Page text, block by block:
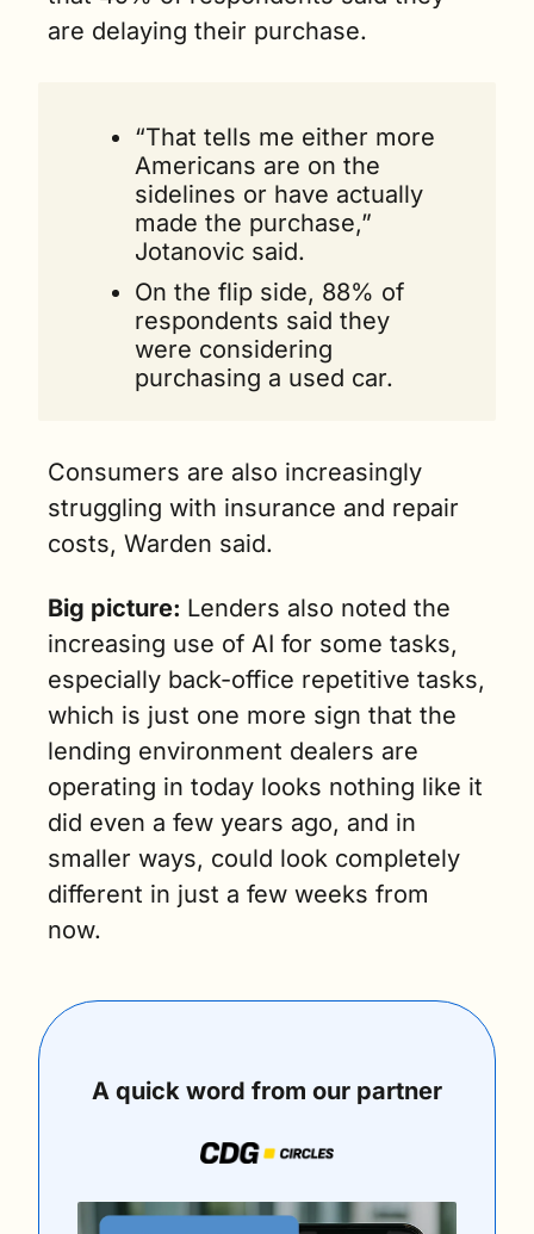
are delaying their purchase.
“That tells me either more
Americans are on the
sidelines or have actually
made the purchase,”
Jotanovic said.
On the flip side, 88% of
respondents said they
were considering
purchasing a used car.
Consumers are also increasingly
struggling with insurance and repair
costs, Warden said.
Big picture: Lenders also noted the
increasing use of AI for some tasks,
especially back-office repetitive tasks,
which is just one more sign that the
lending environment dealers are
operating in today looks nothing like it
did even a few years ago, and in
smaller ways, could look completely
different in just a few weeks from
now.
A quick word from our partner